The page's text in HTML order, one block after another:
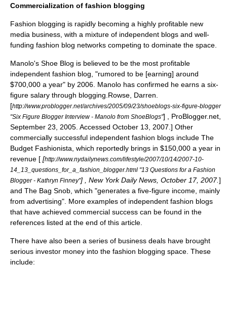
Commercialization of fashion blogging
Fashion blogging is rapidly becoming a highly profitable new
media business, with a mixture of independent blogs and well-
funding fashion blog networks competing to dominate the space.
Manolo's Shoe Blog is believed to be the most profitable
independent fashion blog, "rumored to be [earning] around
$700,000 a year" by 2006. Manolo has confirmed he earns a six-
figure salary through blogging. Rowse, Darren.
[http://www.problogger.net/archives/2005/09/23/shoeblogs-six-figure-blogger
"Six Figure Blogger Interview - Manolo from ShoeBlogs"] , ProBlogger.net,
September 23, 2005. Accessed October 13, 2007.] Other
commercially successful independent fashion blogs include The
Budget Fashionista, which reportedly brings in $150,000 a year in
revenue [ [http://www.nydailynews.com/lifestyle/2007/10/14/2007-10-
14_13_questions_for_a_fashion_blogger.html "13 Questions for a Fashion
Blogger - Kathryn Finney"] , New York Daily News, October 17, 2007.]
and The Bag Snob, which "generates a five-figure income, mainly
from advertising". More examples of independent fashion blogs
that have achieved commercial success can be found in the
references listed at the end of this article.
There have also been a series of business deals have brought
serious investor money into the fashion blogging space. These
include: